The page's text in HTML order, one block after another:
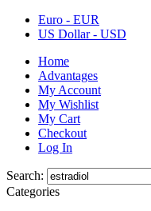
Euro - EUR
US Dollar - USD
Home
Advantages
My Account
My Wishlist
My Cart
Checkout
Log In
Search:
Categories